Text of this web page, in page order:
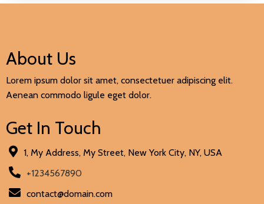
About Us
Lorem ipsum dolor sit amet, consectetuer adipiscing elit.
Aenean commodo ligule eget dolor.
Get In Touch
1, My Address, My Street, New York City, NY, USA
+1234567890
contact@domain.com